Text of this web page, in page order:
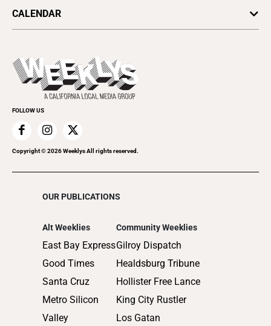
Politics
Science & Ecology
Recreation
CALENDAR
Today's Events
Submit an Event
Promote Your Event
FOLLOW US
Copyright ©2026Weeklys All rights reserved.
OUR PUBLICATIONS
Alt Weeklies
East Bay Express
Good Times
Santa Cruz
Metro Silicon
Valley
Community Weeklies
Gilroy Dispatch
Healdsburg Tribune
Hollister Free Lance
King City Rustler
Los Gatan